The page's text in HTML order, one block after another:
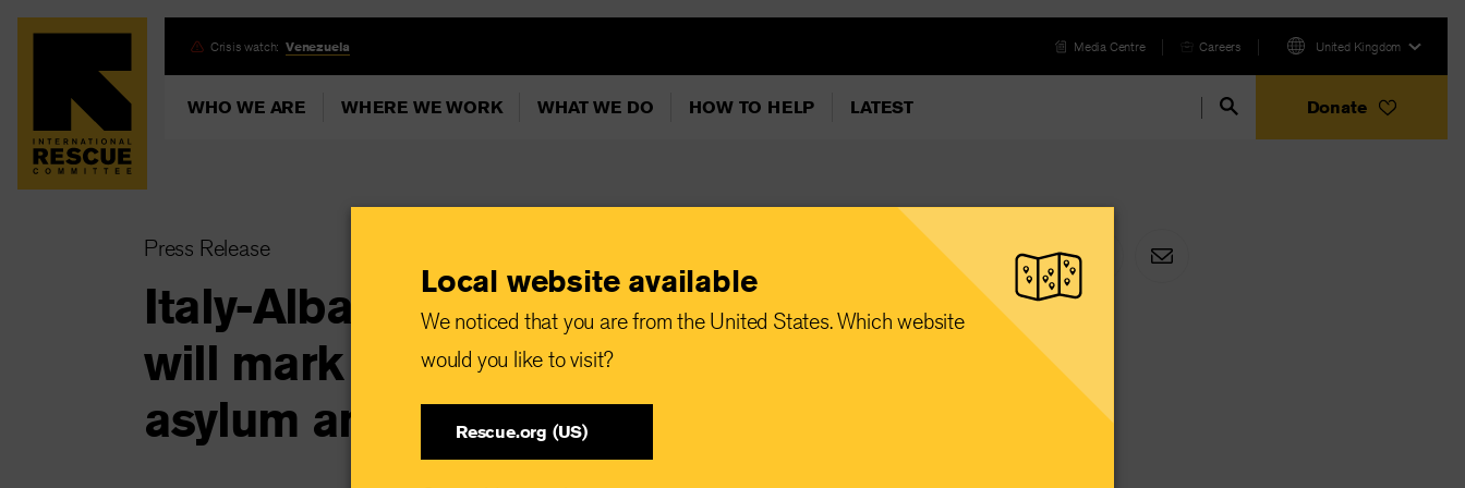
Skip
content
Crisis watch: Venezuela Media Centre Careers United Kingdom
WHO WE ARE WHERE WE WORK WHAT WE DO HOW TO HELP LATEST Donate
Press Release
Italy-Albania deal: First arrivals
will mark “a dark day for the EU’s
asylum and migration policies”
Local website available
We noticed that you are from the United States. Which website
would you like to visit?
Rescue.org (US)